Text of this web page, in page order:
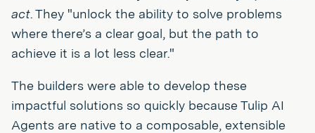
act. They "unlock the ability to solve problems
where there’s a clear goal, but the path to
achieve it is a lot less clear."
The builders were able to develop these
impactful solutions so quickly because Tulip AI
Agents are native to a composable, extensible